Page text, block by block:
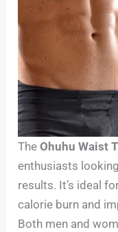
TheOhuhu Waist
enthusiasts
results. It’s ideal
calorie burn and
Both men and